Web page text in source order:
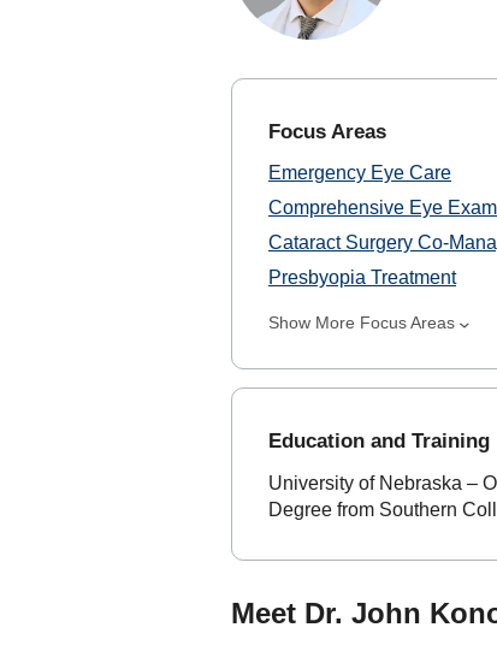
Focus Areas
Emergency Eye Care
Comprehensive Eye
Cataract Surgery Co-
Presbyopia Treatment
Show More Focus Areas
Education and Training
University of Nebraska –
Degree from Southern
Meet Dr. John